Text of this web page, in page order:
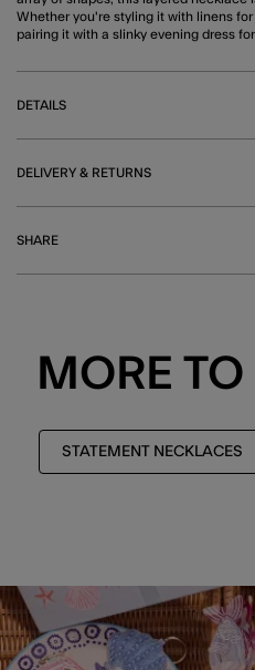
Whether you're styling it with linens
pairing it with a slinky evening dress
DETAILS
DELIVERY & RETURNS
SHARE
MORE
STATEMENT NECKLACES